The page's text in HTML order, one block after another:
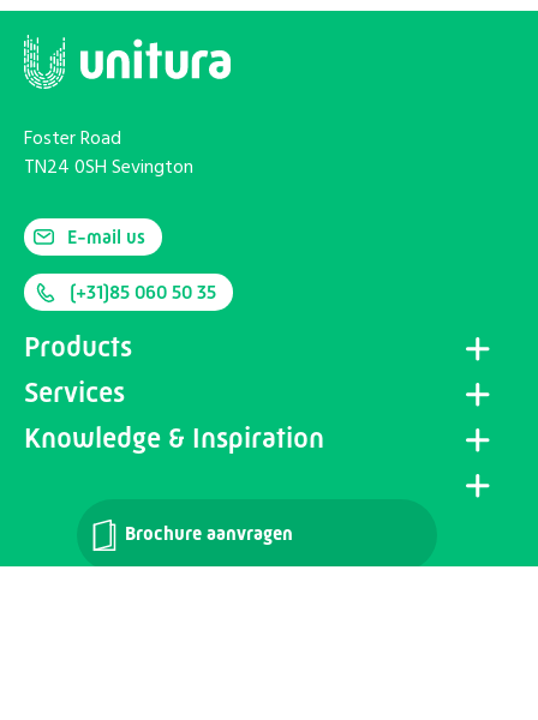
Foster Road
TN24 0SH Sevington
E-mail us
(+31)85 060 50 35
Products
Services
Knowledge & Inspiration
Brochure aanvragen